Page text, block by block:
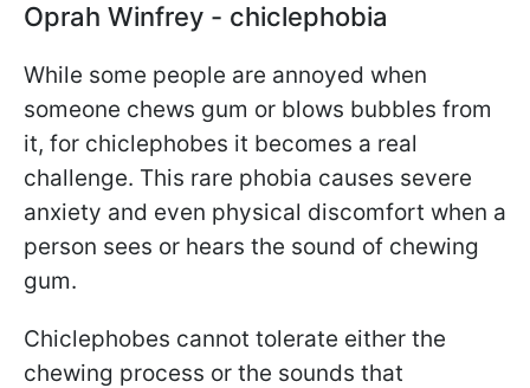
Oprah Winfrey - chiclephobia
While some people are annoyed when
someone chews gum or blows bubbles from
it, for chiclephobes it becomes a real
challenge. This rare phobia causes severe
anxiety and even physical discomfort when a
person sees or hears the sound of chewing
gum.
Chiclephobes cannot tolerate either the
chewing process or the sounds that